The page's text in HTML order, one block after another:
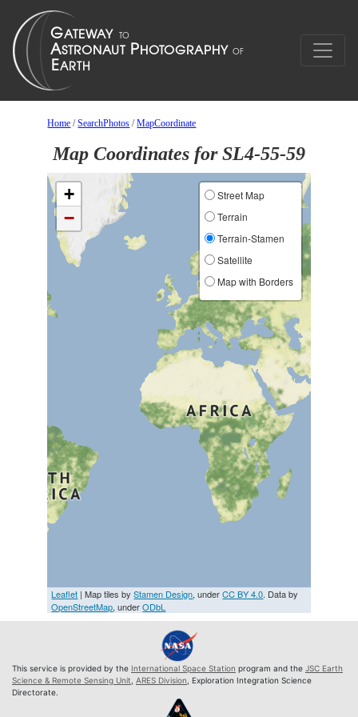
Home /SearchPhotos /MapCoordinate
Map Coordinates for SL4-55-59
+
−
Street Map
Terrain
Terrain-Stamen
Satellite
Map with Borders
Leaflet | Map tiles byStamen Design, underCC BY 4.0. Data by
OpenStreetMap, underODbL
This service is provided by the International Space Station program and the JSC Earth
Science & Remote Sensing Unit ARES Division , Exploration Integration Science
Directorate.